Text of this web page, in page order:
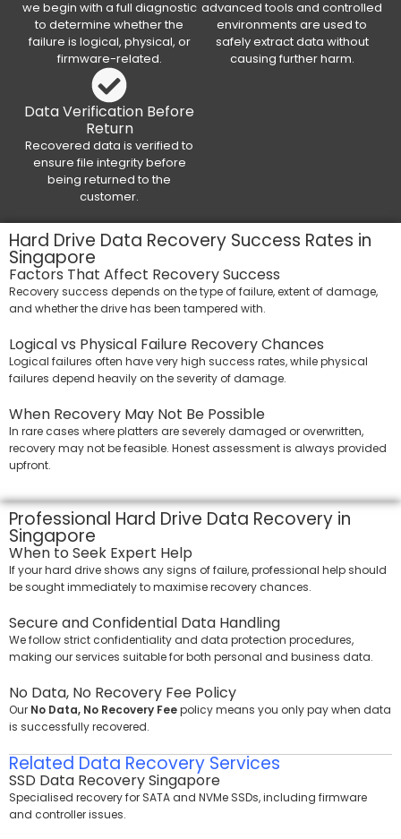
we begin with a full diagnostic
to determine whether the
failure is logical, physical, or
firmware-related.
advanced tools and controlled
environments are used to
safely extract data without
causing further harm.
Data Verification Before
Return
Recovered data is verified to
ensure file integrity before
being returned to the
customer.
Hard Drive Data Recovery Success Rates in
Singapore
Factors That Affect Recovery Success
Recovery success depends on the type of failure, extent of damage,
and whether the drive has been tampered with.
Logical vs Physical Failure Recovery Chances
Logical failures often have very high success rates, while physical
failures depend heavily on the severity of damage.
When Recovery May Not Be Possible
In rare cases where platters are severely damaged or overwritten,
recovery may not be feasible. Honest assessment is always provided
upfront.
Professional Hard Drive Data Recovery in
Singapore
When to Seek Expert Help
If your hard drive shows any signs of failure, professional help should
be sought immediately to maximise recovery chances.
Secure and Confidential Data Handling
We follow strict confidentiality and data protection procedures,
making our services suitable for both personal and business data.
No Data, No Recovery Fee Policy
Our No Data, No Recovery Feepolicy means you only pay when data
is successfully recovered.
Related Data Recovery Services
SSD Data Recovery Singapore
Specialised recovery for SATA and NVMe SSDs, including firmware
and controller issues.